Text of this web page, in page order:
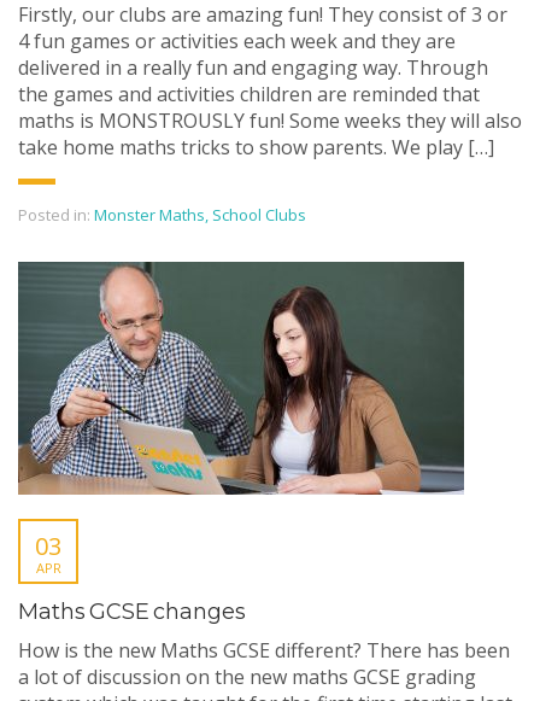
Firstly, our clubs are amazing fun! They consist of 3 or
4 fun games or activities each week and they are
delivered in a really fun and engaging way. Through
the games and activities children are reminded that
maths is MONSTROUSLY fun! Some weeks they will also
take home maths tricks to show parents. We play […]
Posted in: Monster Maths, School Clubs
03
APR
Maths GCSE changes
How is the new Maths GCSE different? There has been
a lot of discussion on the new maths GCSE grading